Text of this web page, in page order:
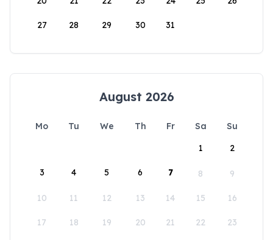
27 28 29 30 31
August 2026
Mo Tu We Th Fr Sa
Su
1
2
3 4 5 6 7 8 9
10 11 12 13 14 15 16
17 18 19 20 21 22 23